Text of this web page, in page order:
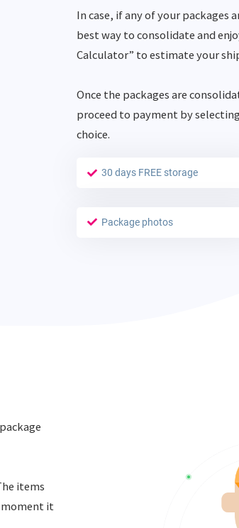
In case, if any of your packages
best way to consolidate and
Calculator” to estimate your
Once the packages are
proceed to payment by
choice.
30 days FREE storage
Package photos
items
moment it